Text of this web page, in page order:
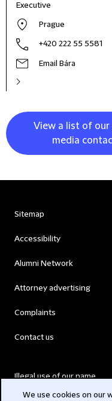
Executive
Prague
+420 222 55 5581
Email Bára
View a list of our
media
Sitemap
Accessibility
Alumni Network
Attorney advertising
Complaints
Contact us
Illegal use of our name
We use cookies on our